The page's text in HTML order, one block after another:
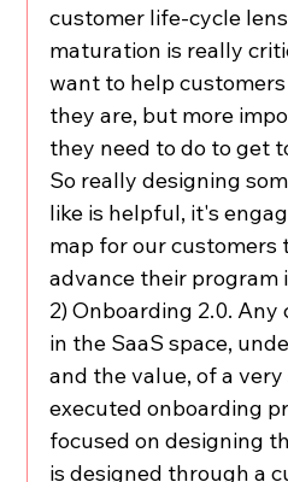
customer life-cycle
maturation is really
want to help
they are, but more
they need to do to get
So really designing
like is helpful, it's
map for our customers
advance their program
2) Onboarding 2.0.
in the SaaS space,
and the value, of a
executed onboarding
focused on designing
is designed through a